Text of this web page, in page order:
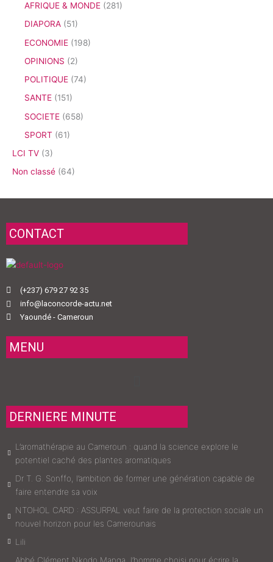
AFRIQUE & MONDE (281)
DIAPORA (51)
ECONOMIE (198)
OPINIONS (2)
POLITIQUE (74)
SANTE (151)
SOCIETE (658)
SPORT (61)
LCI TV (3)
Non classé (64)
CONTACT
(+237) 679 27 92 35
info@laconcorde-actu.net
Yaoundé - Cameroun
MENU
DERNIERE MINUTE
L’aromathérapie au Cameroun : quand la science explore le
potentiel caché des plantes aromatiques
Dr T. G. Sonffo, l’ambition de former une génération capable de
faire entendre sa voix
NTOHOL CARD : ASSURPAL veut faire de la protection sociale un
nouvel horizon pour les Camerounais
Lili